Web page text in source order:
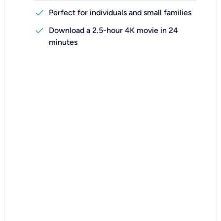
check
Perfect for individuals and small families
check
Download a 2.5-hour 4K movie in 24
minutes